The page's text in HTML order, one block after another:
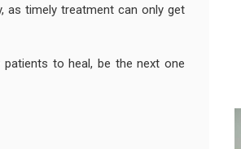
as timely treatment can only get
to heal, be the next one